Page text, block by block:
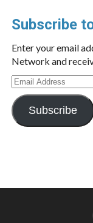
Subscribe
Enter your email
Network and
Email
Address
Subscribe